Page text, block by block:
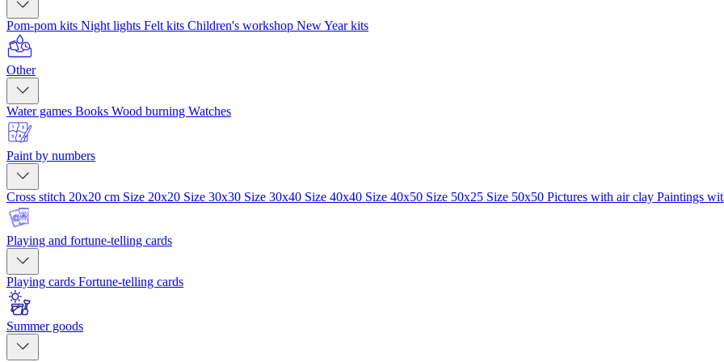
Pom-pom kits Night lights Felt kits Children's workshop New Year kits
Other
Water games Books Wood burning Watches
Paint by numbers
Cross stitch 20x20 cm Size 20x20 Size 30x30 Size 30x40 Size 40x40 Size 40x50 Size 50x25 Size 50x50 Pictures with air clay Paintings
Playing and fortune-telling cards
Playing cards Fortune-telling cards
Summer goods